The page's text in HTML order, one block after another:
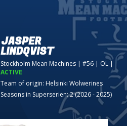
JASPER
LINDQVIST
Stockholm Mean Machines | #56 | OL |
ACTIVE
Team of origin: Helsinki Wolwerines
Seasons in Superserien: 2 (2026 - 2025)